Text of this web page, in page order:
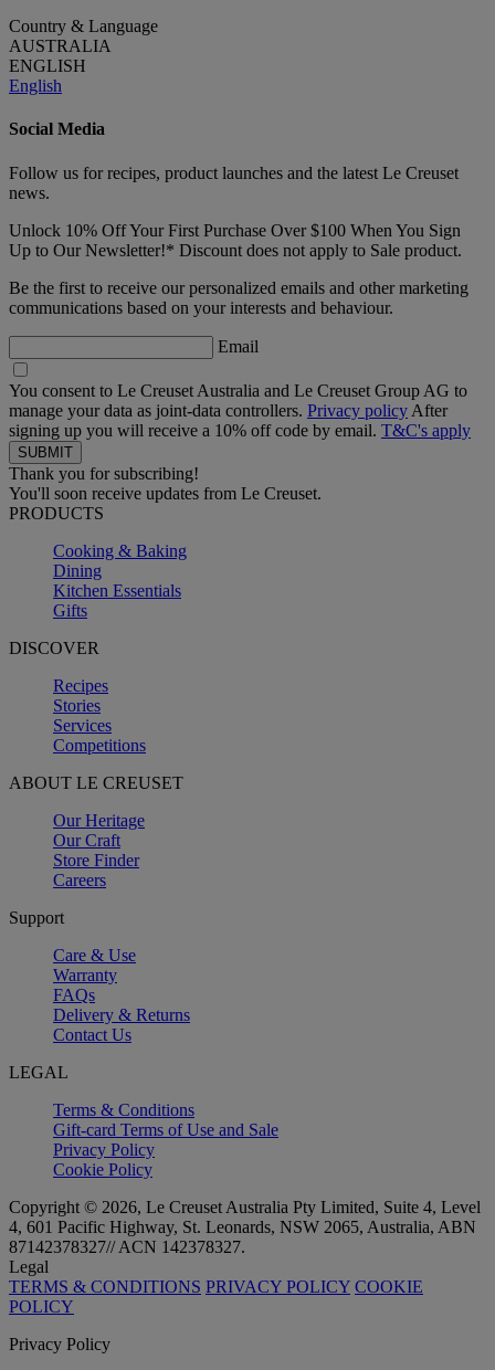
Country & Language
AUSTRALIA
ENGLISH
English
Social Media
Follow us for recipes, product launches and the latest Le Creuset
news.
Unlock 10% Off Your First Purchase Over $100 When You Sign
Up to Our Newsletter!* Discount does not apply to Sale product.
Be the first to receive our personalized emails and other marketing
communications based on your interests and behaviour.
Email
You consent to Le Creuset Australia and Le Creuset Group AG to
manage your data as joint-data controllers. Privacy policy After
signing up you will receive a 10% off code by email. T&C's apply
Thank you for subscribing!
You'll soon receive updates from Le Creuset.
PRODUCTS
Cooking & Baking
Dining
Kitchen Essentials
Gifts
DISCOVER
Recipes
Stories
Services
Competitions
ABOUT LE CREUSET
Our Heritage
Our Craft
Store Finder
Careers
Support
Care & Use
Warranty
FAQs
Delivery & Returns
Contact Us
LEGAL
Terms & Conditions
Gift-card Terms of Use and Sale
Privacy Policy
Cookie Policy
Copyright © 2026, Le Creuset Australia Pty Limited, Suite 4, Level
4, 601 Pacific Highway, St. Leonards, NSW 2065, Australia, ABN
87142378327// ACN 142378327.
Legal
TERMS & CONDITIONS PRIVACY POLICY COOKIE
POLICY
Privacy Policy